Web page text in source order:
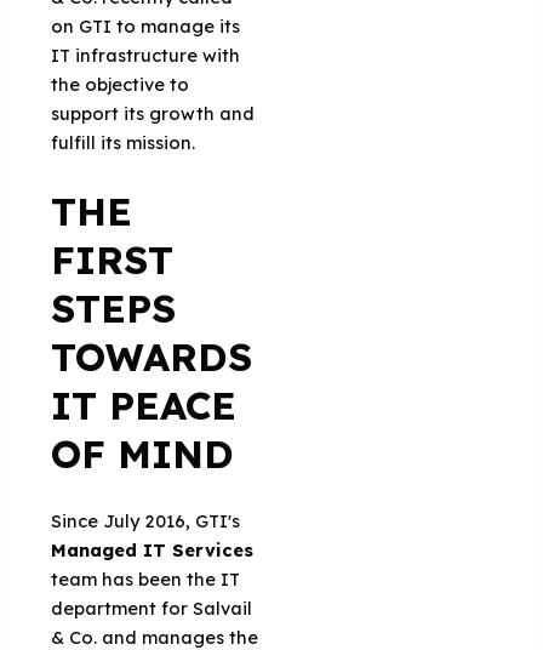
on GTI to manage its
IT infrastructure with
the objective to
support its growth and
fulfill its mission.
THE
FIRST
STEPS
TOWARDS
IT PEACE
OF MIND
Since July 2016, GTI's
Managed IT Services
team has been the IT
department for Salvail
& Co. and manages the